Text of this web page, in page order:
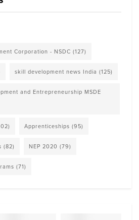
Corporation - NSDC (127)
skill development news India (125)
and Entrepreneurship MSDE
Apprenticeships (95)
(82) NEP 2020 (79)
(71)